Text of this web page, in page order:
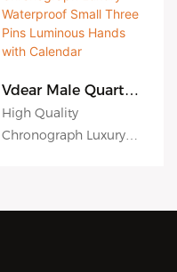
Vdear Male Quartz
Wristwatch High
Quality
Chronograph
with Calendar
High Quality
Chronograph Luxury